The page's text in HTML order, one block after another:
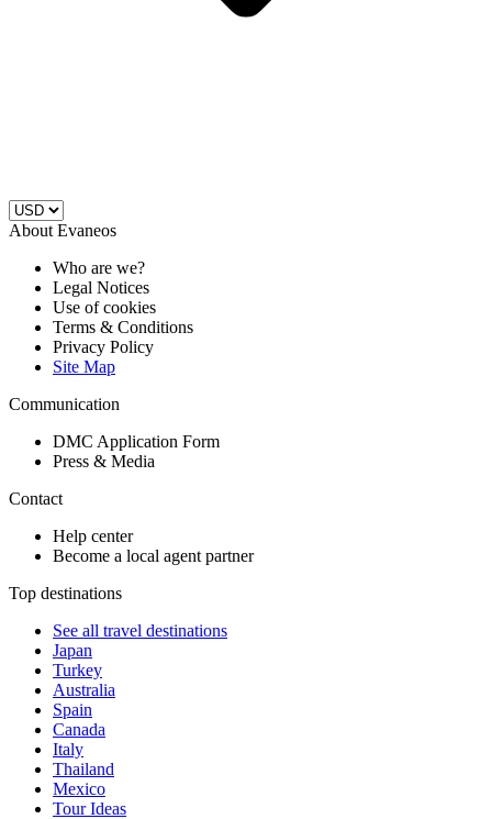
About Evaneos
Who are we?
Legal Notices
Use of cookies
Terms & Conditions
Privacy Policy
Site Map
Communication
DMC Application Form
Press & Media
Contact
Help center
Become a local agent partner
Top destinations
See all travel destinations
Japan
Turkey
Australia
Spain
Canada
Italy
Thailand
Mexico
Tour Ideas